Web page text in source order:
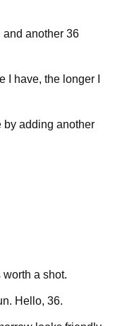
and another 36
I have, the longer I
by adding another
worth a shot.
Hello, 36.